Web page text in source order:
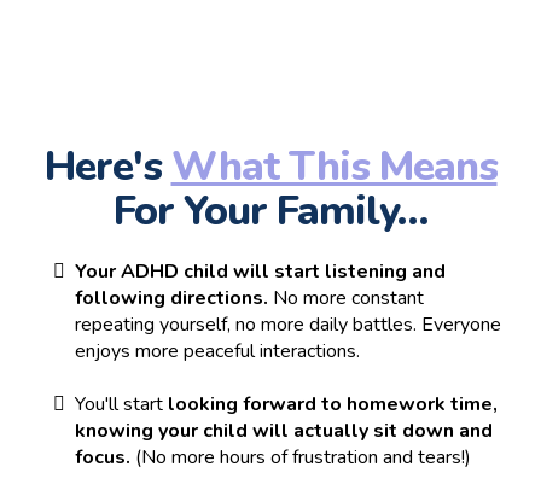
Here'sWhat This Means
For Your Family…
Your ADHD child will start listening and
following directions. No more constant
repeating yourself, no more daily battles. Everyone
enjoys more peaceful interactions.
You'll start looking forward to homework time,
knowing your child will actually sit down and
focus. (No more hours of frustration and tears!)